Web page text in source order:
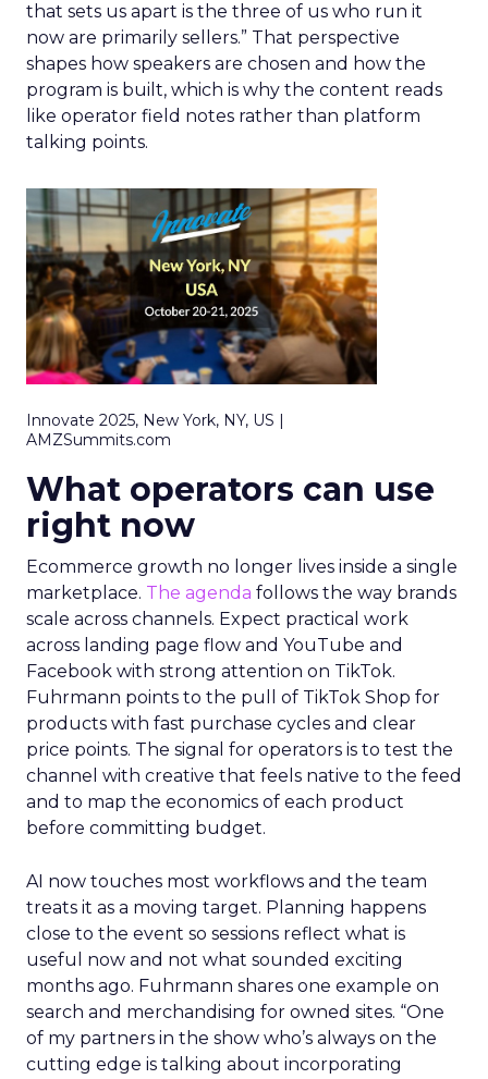
that sets us apart is the three of us who run it
now are primarily sellers.” That perspective
shapes how speakers are chosen and how the
program is built, which is why the content reads
like operator field notes rather than platform
talking points.
Innovate 2025, New York, NY, US |
AMZSummits.com
What operators can use
right now
Ecommerce growth no longer lives inside a single
marketplace. The agenda follows the way brands
scale across channels. Expect practical work
across landing page flow and YouTube and
Facebook with strong attention on TikTok.
Fuhrmann points to the pull of TikTok Shop for
products with fast purchase cycles and clear
price points. The signal for operators is to test the
channel with creative that feels native to the feed
and to map the economics of each product
before committing budget.
AI now touches most workflows and the team
treats it as a moving target. Planning happens
close to the event so sessions reflect what is
useful now and not what sounded exciting
months ago. Fuhrmann shares one example on
search and merchandising for owned sites. “One
of my partners in the show who’s always on the
cutting edge is talking about incorporating